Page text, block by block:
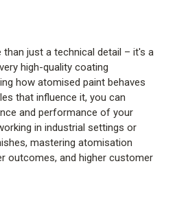
just a technical detail – it's a
high-quality coating
how atomised paint behaves
that influence it, you can
and performance of your
in industrial settings or
mastering atomisation
outcomes, and higher customer